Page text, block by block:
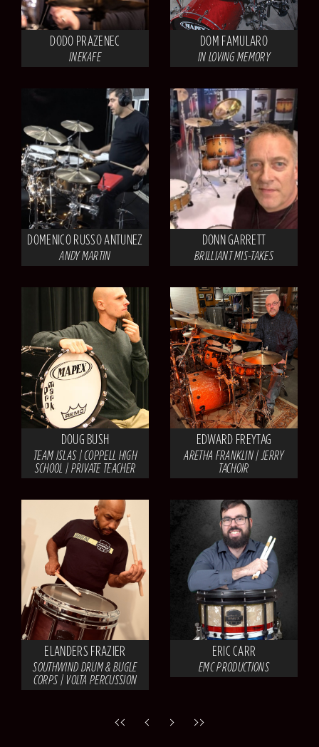
DODO PRAZENEC
INEKAFE
DOM FAMULARO
IN LOVING MEMORY
DOMENICO RUSSO ANTUNEZ
ANDY MARTIN
DONN GARRETT
BRILLIANT MIS-TAKES
DOUG BUSH
TEAM ISLAS | COPPELL HIGH
SCHOOL | PRIVATE TEACHER
EDWARD FREYTAG
ARETHA FRANKLIN | JERRY
TACHOIR
ELANDERS FRAZIER
SOUTHWIND DRUM & BUGLE
CORPS | VOLTA PERCUSSION
ERIC CARR
EMC PRODUCTIONS